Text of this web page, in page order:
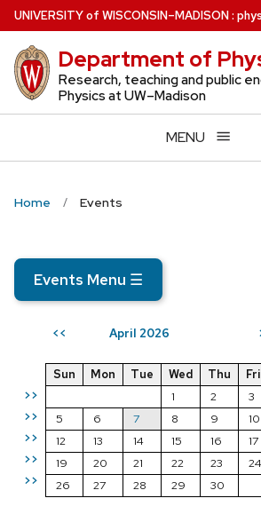
Skip
to
main
content
UNIVERSITYof WISCONSIN–MADISON:
Department of
Research, teaching and public
Physics at UW–Madison
MENU
Home Events
Events Menu ☰
<< April 2026
>>
>>
>>
>>
>>
Sun Mon Tue Wed Thu Fri
1
2 3
5
6 7 8 9 10
12
13 14 15 16 17
19
20 21 22 23 24
26
27 28 29 30